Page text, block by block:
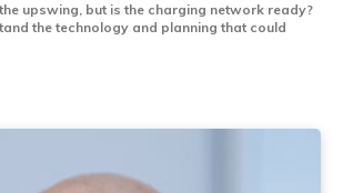
the upswing, but is the charging network ready?
the technology and planning that could